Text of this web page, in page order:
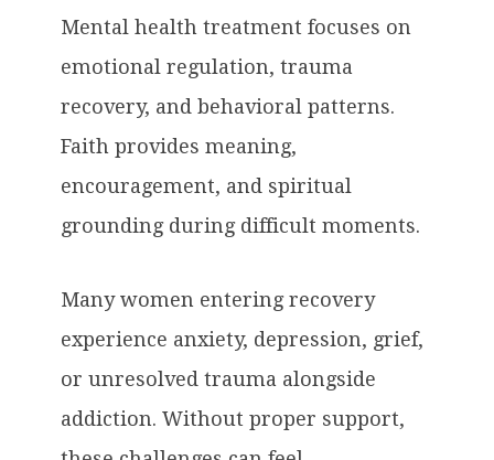
Mental health treatment focuses on
emotional regulation, trauma
recovery, and behavioral patterns.
Faith provides meaning,
encouragement, and spiritual
grounding during difficult moments.
Many women entering recovery
experience anxiety, depression, grief,
or unresolved trauma alongside
addiction. Without proper support,